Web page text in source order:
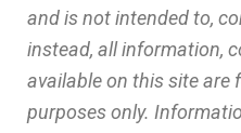
and is not intended to,
instead, all information,
available on this site are
purposes only.